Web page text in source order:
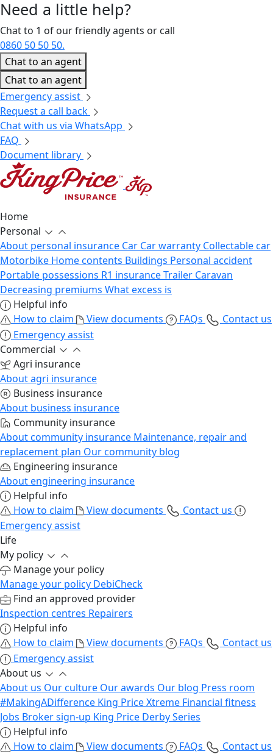
Need a little help?
Chat to 1 of our friendly agents or call
0860 50 50 50.
Chat to an agent
Chat to an agent
Emergency assist
Request a call back
Chat with us via WhatsApp
FAQ
Document library
Home
Personal
About personal insurance Car Car warranty Collectable car
Motorbike Home contents Buildings Personal accident
Portable possessions R1 insuranceTrailer Caravan
Decreasing premiums What excess is
Helpful info
How to claim
View documents FAQs
Contact us
Emergency assist
Commercial
Agri insurance
About agri insurance
Business insurance
About business insurance
Community insurance
About community insurance Maintenance, repair and
replacement plan Our community blog
Engineering insurance
About engineering insurance
Helpful info
How to claim
View documents
Contact us
Emergency assist
Life
My policy
Manage your policy
Manage your policy DebiCheck
Find an approved provider
Inspection centres Repairers
Helpful info
How to claim
View documents FAQs
Contact us
Emergency assist
About us
About us Our culture Our awards Our blog Press room
#MakingADifference King Price Xtreme Financial fitness
Jobs Broker sign-up King Price Derby Series
Helpful info
How to claim
View documents FAQs
Contact us